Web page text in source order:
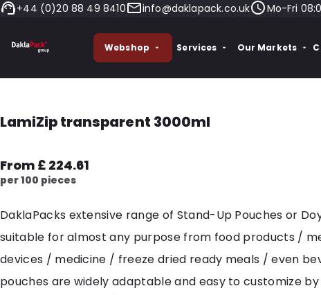
+44 (0)20 88 49 8410 info@daklapack.co.uk Mo-Fri
Webshop Services Our Markets
LamiZip transparent 3000ml
From £ 224.61
per 100 pieces
DaklaPacks extensive range of Stand-Up Pouches or
suitable for almost any purpose from food products /
devices / medicine / freeze dried ready meals / even
pouches are widely adaptable and easy to customize